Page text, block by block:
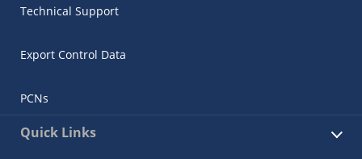
Technical Support
Export Control Data
PCNs
Quick Links